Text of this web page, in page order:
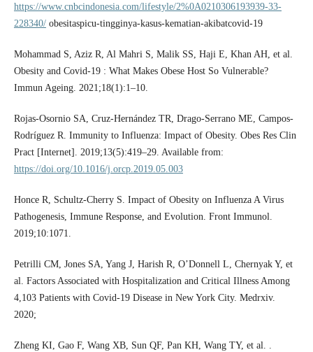
https://www.cnbcindonesia.com/lifestyle/2%0A0210306193939-33-
228340/obesitaspicu-tingginya-kasus-kematian-akibatcovid-19
Mohammad S, Aziz R, Al Mahri S, Malik SS, Haji E, Khan AH, et al.
Obesity and Covid-19 : What Makes Obese Host So Vulnerable?
Immun Ageing. 2021;18(1):1–10.
Rojas-Osornio SA, Cruz-Hernández TR, Drago-Serrano ME, Campos-
Rodríguez R. Immunity to Influenza: Impact of Obesity. Obes Res Clin
Pract [Internet]. 2019;13(5):419–29. Available from:
https://doi.org/10.1016/j.orcp.2019.05.003
Honce R, Schultz-Cherry S. Impact of Obesity on Influenza A Virus
Pathogenesis, Immune Response, and Evolution. Front Immunol.
2019;10:1071.
Petrilli CM, Jones SA, Yang J, Harish R, O’Donnell L, Chernyak Y, et
al. Factors Associated with Hospitalization and Critical Illness Among
4,103 Patients with Covid-19 Disease in New York City. Medrxiv.
2020;
Zheng KI, Gao F, Wang XB, Sun QF, Pan KH, Wang TY, et al. .